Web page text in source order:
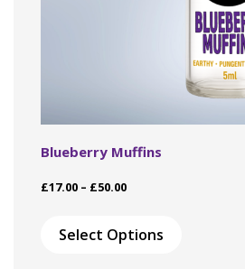
Blueberry Muffins
£17.00 – £50.00Price
through
Select Options